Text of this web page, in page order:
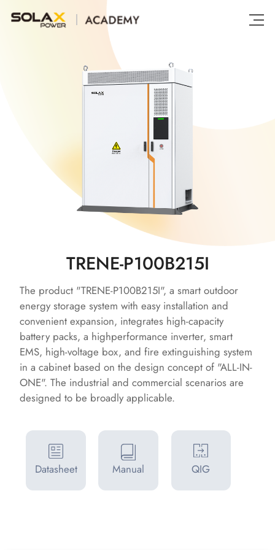
TRENE-P100B215I
The product "TRENE-P100B215I", a smart outdoor
energy storage system with easy installation and
convenient expansion, integrates high-capacity
battery packs, a highperformance inverter, smart
EMS, high-voltage box, and fire extinguishing system
in a cabinet based on the design concept of "ALL-IN-
ONE". The industrial and commercial scenarios are
designed to be broadly applicable.
Datasheet Manual QIG